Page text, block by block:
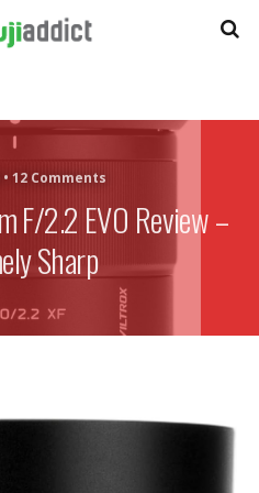
12 Comments
F/2.2 EVO Review –
Sharp